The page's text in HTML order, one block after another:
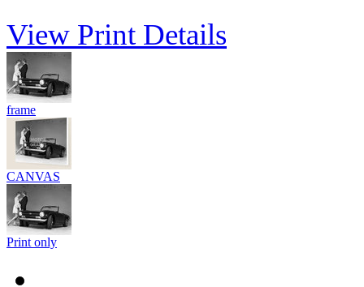
View Print Details
frame
CANVAS
Print only